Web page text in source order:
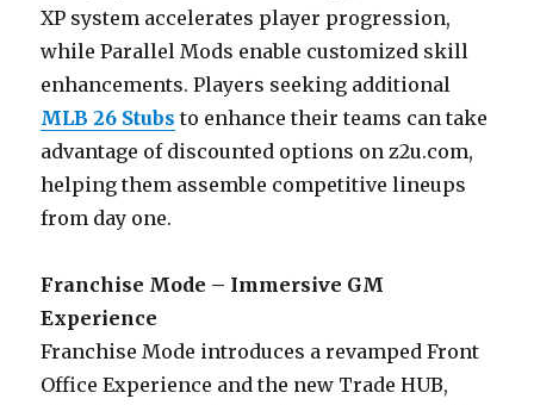
XP system accelerates player progression,
while Parallel Mods enable customized skill
enhancements. Players seeking additional
MLB 26 Stubs to enhance their teams can take
advantage of discounted options on z2u.com,
helping them assemble competitive lineups
from day one.
Franchise Mode – Immersive GM
Experience
Franchise Mode introduces a revamped Front
Office Experience and the new Trade HUB,